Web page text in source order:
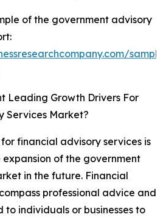
of the government advisory
Leading Growth Drivers For
Services Market?
financial advisory services is
of the government
in the future. Financial
professional advice and
individuals or businesses to